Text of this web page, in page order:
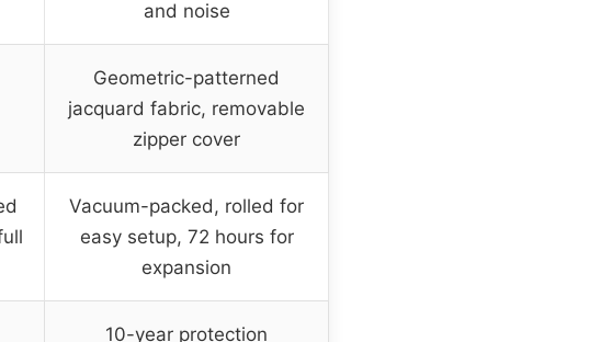
and noise
Geometric-patterned
jacquard fabric, removable
zipper cover
Vacuum-packed, rolled for
easy setup, 72 hours for
expansion
10-year protection